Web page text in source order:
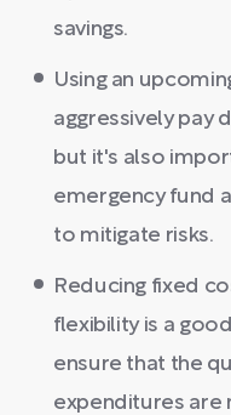
savings.
Using an
aggressively pay
but it's also
emergency fund
to mitigate risks.
Reducing fixed
flexibility is a
ensure that the
expenditures are